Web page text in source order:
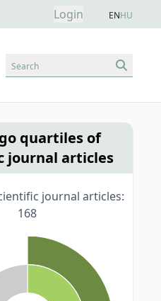
Login ENHU
Search
quartiles of
journal articles
journal articles:
168